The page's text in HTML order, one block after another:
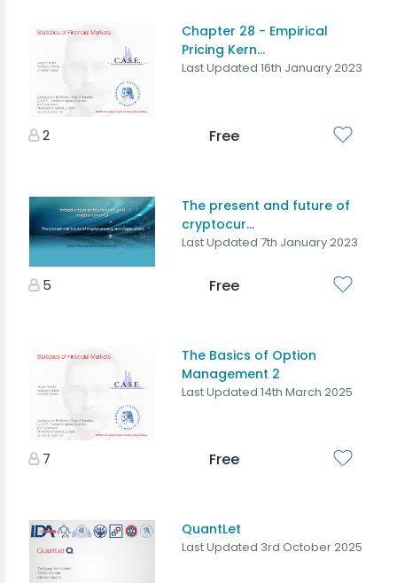
Chapter 28 - Empirical
Pricing Kern...
Last Updated 16th January 2023
2 Free
The present and future of
cryptocur...
Last Updated 7th January 2023
5 Free
The Basics of Option
Management 2
Last Updated 14th March 2025
7 Free
QuantLet
Last Updated 3rd October 2025